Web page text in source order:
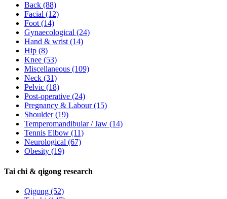
Back (88)
Facial (12)
Foot(14)
Gynaecological (24)
Hand & wrist(14)
Hip (8)
Knee (53)
Miscellaneous (109)
Neck (31)
Pelvic (18)
Post-operative (24)
Pregnancy & Labour(15)
Shoulder(19)
Temperomandibular / Jaw (14)
Tennis Elbow (11)
Neurological (67)
Obesity (19)
Tai chi & qigong research
Qigong (52)